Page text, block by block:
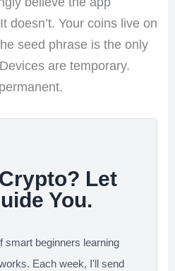
doesn’t. Your coins live on
seed phrase is the only
are temporary.
Let
You.
smart beginners learning
Each week, I'll send